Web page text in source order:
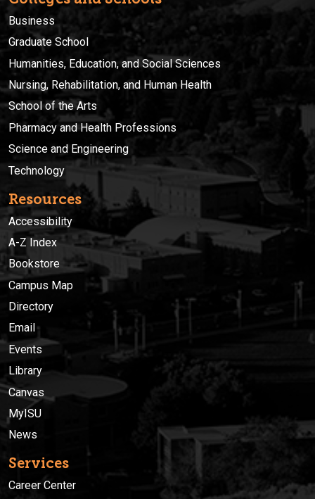
Business
Graduate School
Humanities, Education, and Social Sciences
Nursing, Rehabilitation, and Human Health
School of the Arts
Pharmacy and Health Professions
Science and Engineering
Technology
Resources
Accessibility
A-Z Index
Bookstore
Campus Map
Directory
Email
Events
Library
Canvas
MyISU
News
Services
Career Center